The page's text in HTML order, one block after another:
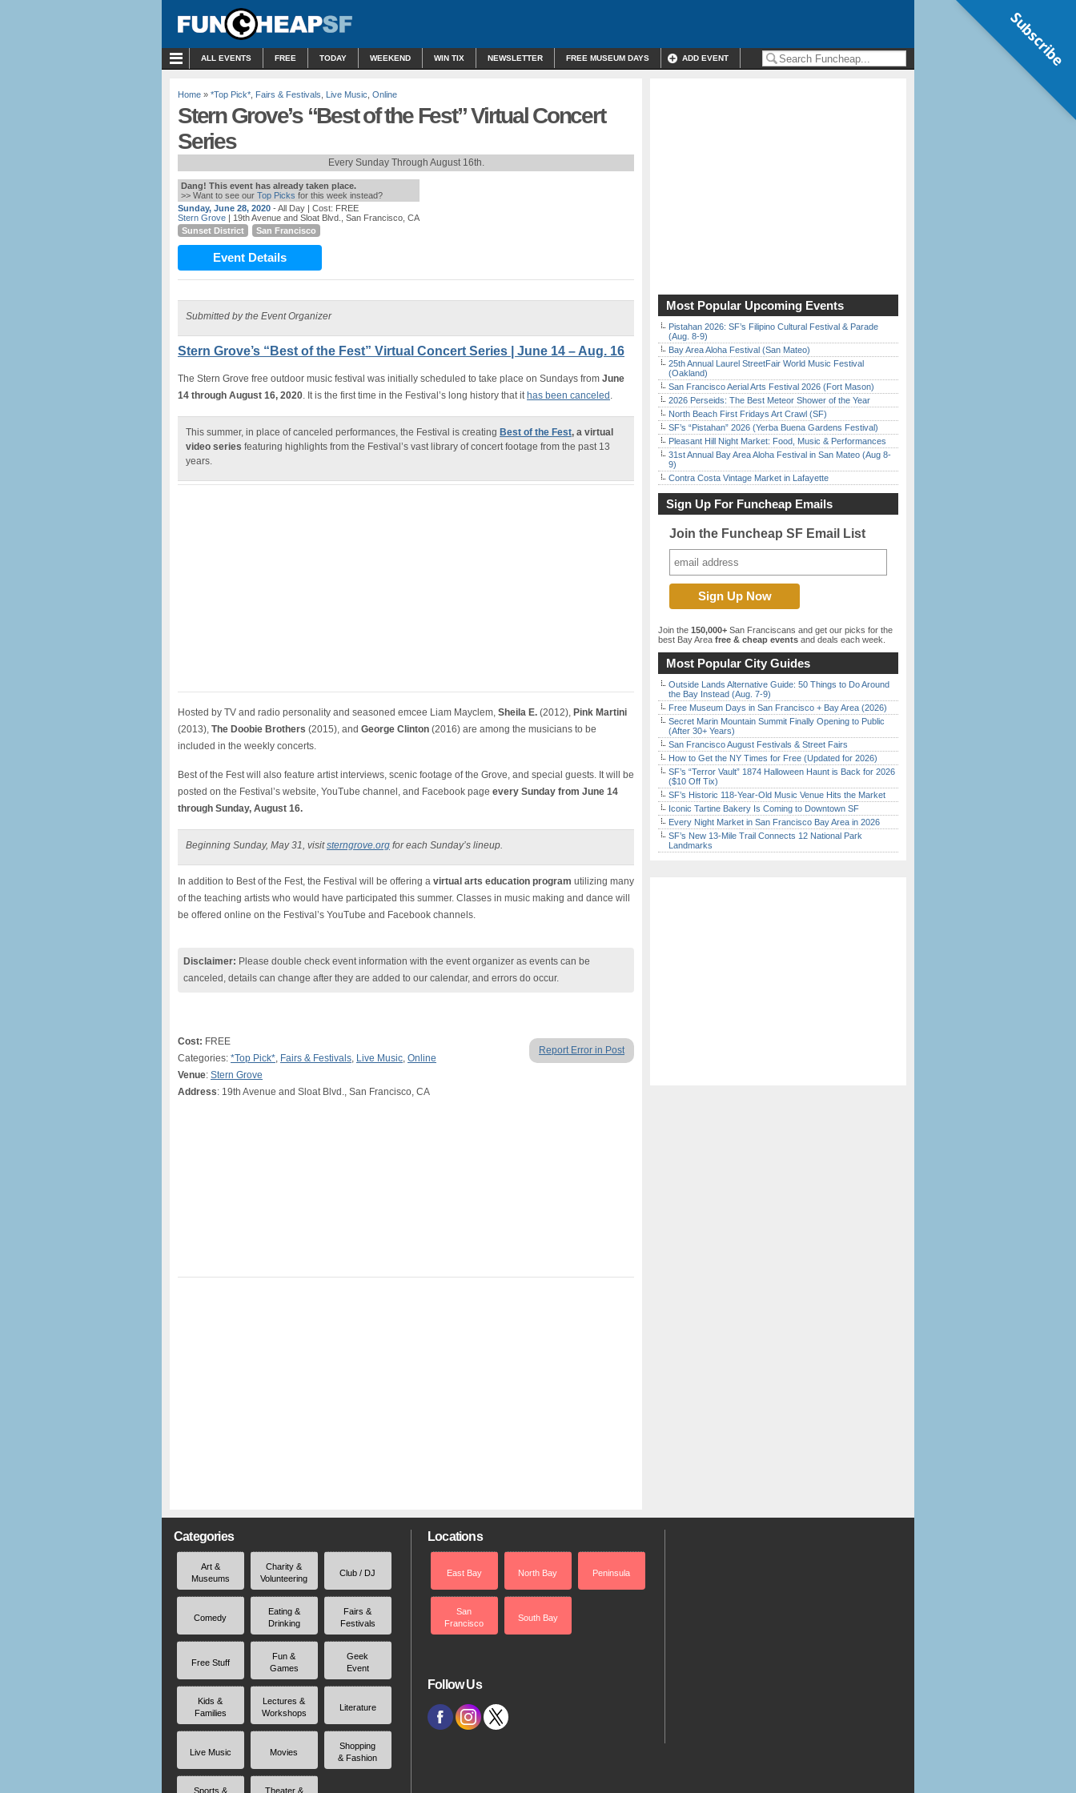
ALL EVENTS FREE TODAY WEEKEND WIN TIX NEWSLETTER FREE MUSEUM DAYS ADD EVENT
Home » *Top Pick* Fairs & Festivals Live Music Online
Stern Grove’s “Best of the Fest” Virtual Concert
Series
Every Sunday Through August 16th.
Dang! This event has already taken place.
>> Want to see our Top Picks for this week instead?
Sunday, June 28, 2020 - All Day | Cost: FREE
Stern Grove | 19th Avenue and Sloat Blvd., San Francisco, CA
Sunset District
San Francisco
Event Details
Submitted by the Event Organizer
Stern Grove’s “Best of the Fest” Virtual Concert Series | June 14 – Aug. 16
The Stern Grove free outdoor music festival was initially scheduled to take place on Sundays from June
14 through August 16, 2020. It is the first time in the Festival’s long history that it has been canceled .
This summer, in place of canceled performances, the Festival is creating Best of the Fest, a virtual
video series featuring highlights from the Festival’s vast library of concert footage from the past 13
years.
Hosted by TV and radio personality and seasoned emcee Liam Mayclem, Sheila E. (2012), Pink Martini
(2013), The Doobie Brothers (2015), and George Clinton (2016) are among the musicians to be
included in the weekly concerts.
Best of the Fest will also feature artist interviews, scenic footage of the Grove, and special guests. It will be
posted on the Festival’s website, YouTube channel, and Facebook page every Sunday from June 14
through Sunday, August 16.
Beginning Sunday, May 31, visitsterngrove.org for each Sunday’s lineup.
In addition to Best of the Fest, the Festival will be offering a virtual arts education program utilizing many
of the teaching artists who would have participated this summer. Classes in music making and dance will
be offered online on the Festival’s YouTube and Facebook channels.
Disclaimer: Please double check event information with the event organizer as events can be
canceled, details can change after they are added to our calendar, and errors do occur.
Report Error in Post
Cost: FREE
Categories: *Top Pick*, Fairs & Festivals, Live Music, Online
Venue: Stern Grove
Address: 19th Avenue and Sloat Blvd., San Francisco, CA
Most Popular Upcoming Events
Pistahan 2026: SF’s Filipino Cultural Festival & Parade
(Aug. 8-9)
Bay Area Aloha Festival (San Mateo)
25th Annual Laurel StreetFair World Music Festival
(Oakland)
San Francisco Aerial Arts Festival 2026 (Fort Mason)
2026 Perseids: The Best Meteor Shower of the Year
North Beach First Fridays Art Crawl (SF)
SF’s “Pistahan” 2026 (Yerba Buena Gardens Festival)
Pleasant Hill Night Market: Food, Music & Performances
31st Annual Bay Area Aloha Festival in San Mateo (Aug 8-
9)
Contra Costa Vintage Market in Lafayette
Sign Up For Funcheap Emails
Join the Funcheap SF Email List
Join the 150,000+ San Franciscans and get our picks for the
best Bay Area free & cheap events and deals each week.
Most Popular City Guides
Outside Lands Alternative Guide: 50 Things to Do Around
the Bay Instead (Aug. 7-9)
Free Museum Days in San Francisco + Bay Area (2026)
Secret Marin Mountain Summit Finally Opening to Public
(After 30+ Years)
San Francisco August Festivals & Street Fairs
How to Get the NY Times for Free (Updated for 2026)
SF’s “Terror Vault” 1874 Halloween Haunt is Back for 2026
($10 Off Tix)
SF’s Historic 118-Year-Old Music Venue Hits the Market
Iconic Tartine Bakery Is Coming to Downtown SF
Every Night Market in San Francisco Bay Area in 2026
SF’s New 13-Mile Trail Connects 12 National Park
Landmarks
Categories
Art &
Museums
Charity &
Volunteering
Club / DJ
Comedy
Eating &
Drinking
Fairs &
Festivals
Free Stuff
Fun &
Games
Geek
Event
Kids &
Families
Lectures &
Workshops
Literature
Live Music Movies
Shopping
& Fashion
Sports & Theater &
Locations
East Bay North Bay Peninsula
San
Francisco
South Bay
Follow Us
Subscribe